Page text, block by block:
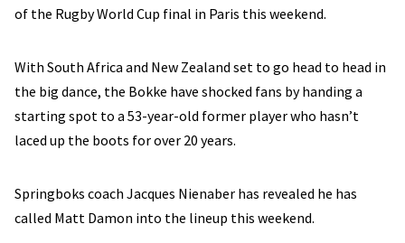
of the Rugby World Cup final in Paris this weekend.
With South Africa and New Zealand set to go head to head in
the big dance, the Bokke have shocked fans by handing a
starting spot to a 53-year-old former player who hasn’t
laced up the boots for over 20 years.
Springboks coach Jacques Nienaber has revealed he has
called Matt Damon into the lineup this weekend.